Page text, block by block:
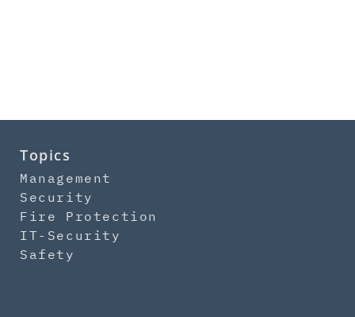
Topics
Management
Security
Fire Protection
IT-Security
Safety